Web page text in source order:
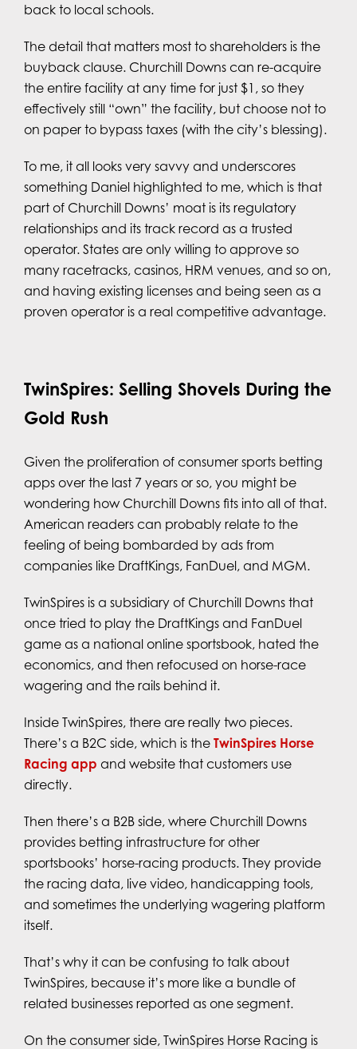
back to local schools.
The detail that matters most to shareholders is the
buyback clause. Churchill Downs can re-acquire
the entire facility at any time for just $1, so they
effectively still “own” the facility, but choose not to
on paper to bypass taxes (with the city’s blessing).
To me, it all looks very savvy and underscores
something Daniel highlighted to me, which is that
part of Churchill Downs’ moat is its regulatory
relationships and its track record as a trusted
operator. States are only willing to approve so
many racetracks, casinos, HRM venues, and so on,
and having existing licenses and being seen as a
proven operator is a real competitive advantage.
TwinSpires: Selling Shovels During the
Gold Rush
Given the proliferation of consumer sports betting
apps over the last 7 years or so, you might be
wondering how Churchill Downs fits into all of that.
American readers can probably relate to the
feeling of being bombarded by ads from
companies like DraftKings, FanDuel, and MGM.
TwinSpires is a subsidiary of Churchill Downs that
once tried to play the DraftKings and FanDuel
game as a national online sportsbook, hated the
economics, and then refocused on horse-race
wagering and the rails behind it.
Inside TwinSpires, there are really two pieces.
There’s a B2C side, which is the TwinSpires Horse
Racing app and website that customers use
directly.
Then there’s a B2B side, where Churchill Downs
provides betting infrastructure for other
sportsbooks’ horse-racing products. They provide
the racing data, live video, handicapping tools,
and sometimes the underlying wagering platform
itself.
That’s why it can be confusing to talk about
TwinSpires, because it’s more like a bundle of
related businesses reported as one segment.
On the consumer side, TwinSpires Horse Racing is